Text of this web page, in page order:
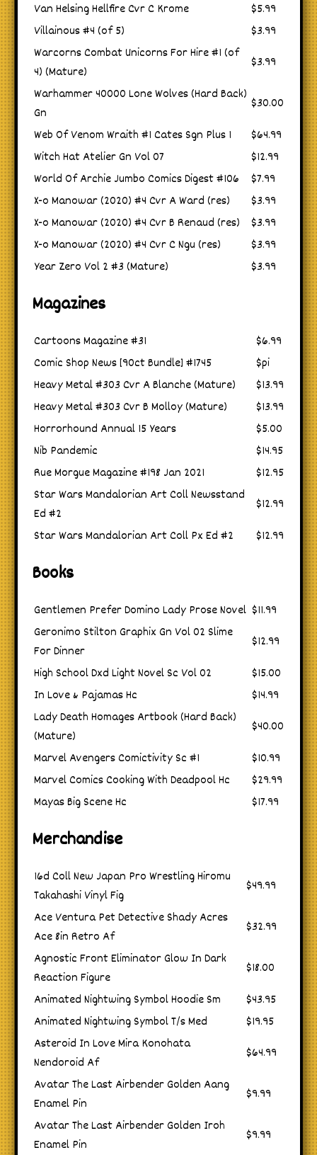
Van Helsing Hellfire Cvr C Krome
$5.99
Villainous #4 (of 5)
$3.99
Warcorns Combat Unicorns For Hire #1 (of
4) (Mature)
$3.99
Warhammer 40000 Lone Wolves (Hard Back)
Gn
$30.00
Web Of Venom Wraith #1 Cates Sgn Plus 1
$64.99
Witch Hat Atelier Gn Vol 07
$12.99
World Of Archie Jumbo Comics Digest #106
$7.99
X-o Manowar (2020) #4 Cvr A Ward (res)
$3.99
X-o Manowar (2020) #4 Cvr B Renaud (res)
$3.99
X-o Manowar (2020) #4 Cvr C Ngu (res)
$3.99
Year Zero Vol 2 #3 (Mature)
$3.99
Magazines
Cartoons Magazine #31
$6.99
Comic Shop News [90ct Bundle] #1745
$pi
Heavy Metal #303 Cvr A Blanche (Mature)
$13.99
Heavy Metal #303 Cvr B Molloy (Mature)
$13.99
Horrorhound Annual 15 Years
$5.00
Nib Pandemic
$14.95
Rue Morgue Magazine #198 Jan 2021
$12.95
Star Wars Mandalorian Art Coll Newsstand
Ed #2
$12.99
Star Wars Mandalorian Art Coll Px Ed #2
$12.99
Books
Gentlemen Prefer Domino Lady Prose Novel $11.99
Geronimo Stilton Graphix Gn Vol 02 Slime
For Dinner
$12.99
High School Dxd Light Novel Sc Vol 02
$15.00
In Love & Pajamas Hc
$14.99
Lady Death Homages Artbook (Hard Back)
(Mature)
$40.00
Marvel Avengers Comictivity Sc #1
$10.99
Marvel Comics Cooking With Deadpool Hc
$29.99
Mayas Big Scene Hc
$17.99
Merchandise
16d Coll New Japan Pro Wrestling Hiromu
Takahashi Vinyl Fig
$49.99
Ace Ventura Pet Detective Shady Acres
Ace 8in Retro Af
$32.99
Agnostic Front Eliminator Glow In Dark
Reaction Figure
$18.00
Animated Nightwing Symbol Hoodie Sm
$43.95
Animated Nightwing Symbol T/s Med
$19.95
Asteroid In Love Mira Konohata
Nendoroid Af
$64.99
Avatar The Last Airbender Golden Aang
Enamel Pin
$9.99
Avatar The Last Airbender Golden Iroh
Enamel Pin
$9.99